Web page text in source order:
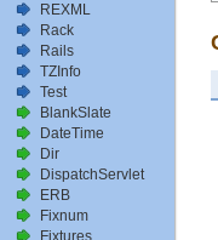
REXML
Rack
Rails
TZInfo
Test
BlankSlate
DateTime
Dir
DispatchServlet
ERB
Fixnum
Fixtures